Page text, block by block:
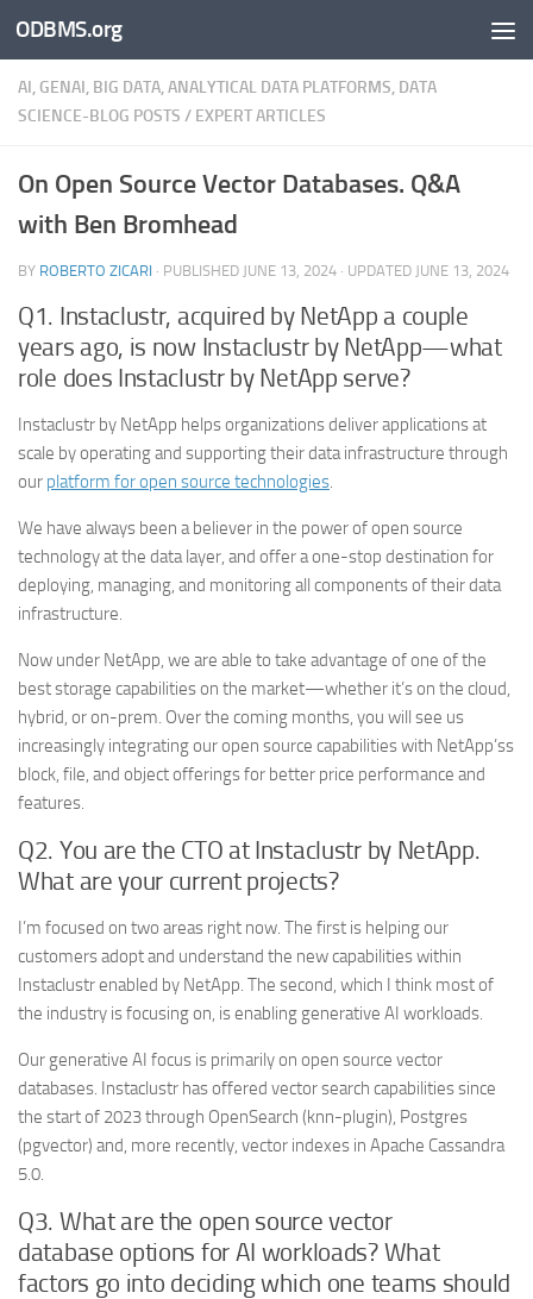
Skip to content
ODBMS.org
AI, GENAI, BIG DATA, ANALYTICAL DATA PLATFORMS, DATA
SCIENCE-BLOG POSTS / EXPERT ARTICLES
On Open Source Vector Databases. Q&A
with Ben Bromhead
BY ROBERTO ZICARI · PUBLISHED JUNE 13, 2024 · UPDATED JUNE 13, 2024
Q1. Instaclustr, acquired by NetApp a couple
years ago, is now Instaclustr by NetApp—what
role does Instaclustr by NetApp serve?
Instaclustr by NetApp helps organizations deliver applications at
scale by operating and supporting their data infrastructure through
our platform for open source technologies.
We have always been a believer in the power of open source
technology at the data layer, and offer a one-stop destination for
deploying, managing, and monitoring all components of their data
infrastructure.
Now under NetApp, we are able to take advantage of one of the
best storage capabilities on the market—whether it’s on the cloud,
hybrid, or on-prem. Over the coming months, you will see us
increasingly integrating our open source capabilities with NetApp’ss
block, file, and object offerings for better price performance and
features.
Q2. You are the CTO at Instaclustr by NetApp.
What are your current projects?
I’m focused on two areas right now. The first is helping our
customers adopt and understand the new capabilities within
Instaclustr enabled by NetApp. The second, which I think most of
the industry is focusing on, is enabling generative AI workloads.
Our generative AI focus is primarily on open source vector
databases. Instaclustr has offered vector search capabilities since
the start of 2023 through OpenSearch (knn-plugin), Postgres
(pgvector) and, more recently, vector indexes in Apache Cassandra
5.0.
Q3. What are the open source vector
database options for AI workloads? What
factors go into deciding which one teams should